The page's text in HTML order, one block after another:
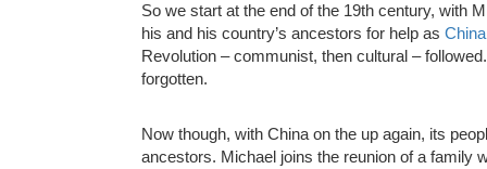
So we start at the end of the 19th century, with
his and his country’s ancestors for help as China
Revolution – communist, then cultural –
forgotten.
Now though, with China on the up again, its
ancestors. Michael joins the reunion of a family